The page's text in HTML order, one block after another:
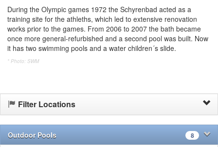
During the Olympic games 1972 the Schyrenbad acted as a
training site for the athleths, which led to extensive renovation
works prior to the games. From 2006 to 2007 the bath became
once more general-refurbished and a second pool was built. Now
it has two swimming pools and a water children´s slide.
* Photo: SWM
Filter Locations
Outdoor Pools 8